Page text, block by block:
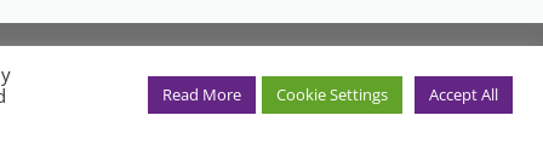
England and Wales. Registration
Read More Cookie Settings Accept All